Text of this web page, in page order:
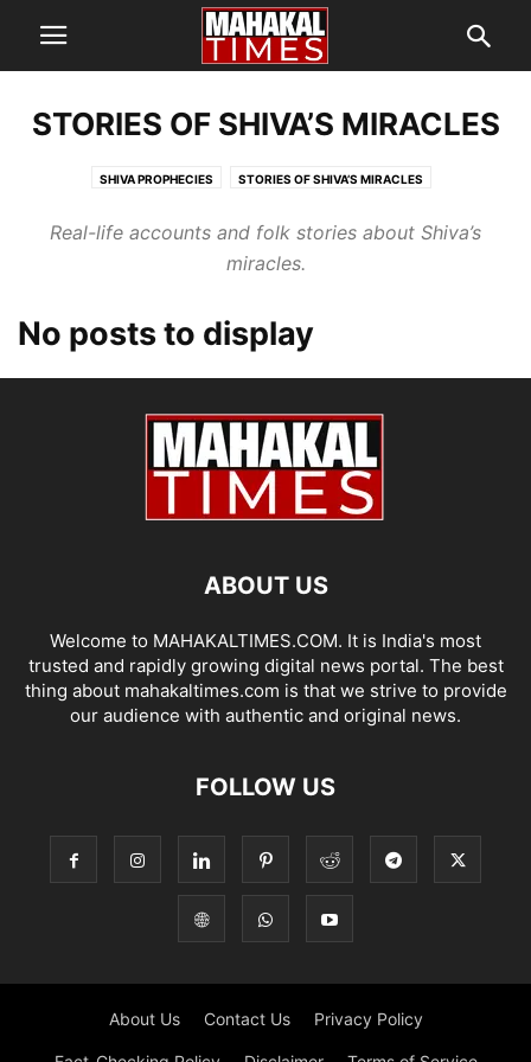
STORIES OF SHIVA’S MIRACLES
SHIVA PROPHECIES STORIES OF SHIVA’S MIRACLES
Real-life accounts and folk stories about Shiva’s
miracles.
No posts to display
ABOUT US
Welcome to MAHAKALTIMES.COM. It is India's most
trusted and rapidly growing digital news portal. The best
thing about mahakaltimes.com is that we strive to provide
our audience with authentic and original news.
FOLLOW US
About Us Contact Us Privacy Policy